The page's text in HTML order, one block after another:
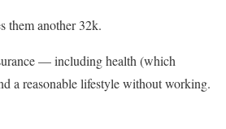
them another 32k.
— including health (which
a reasonable lifestyle without working.